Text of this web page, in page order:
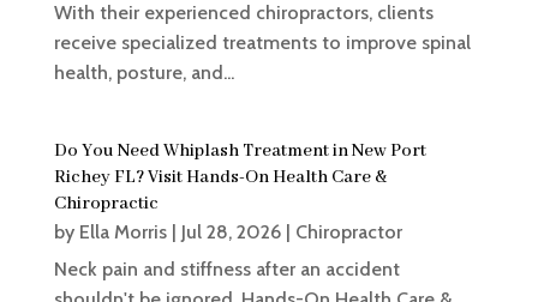
With their experienced chiropractors, clients
receive specialized treatments to improve spinal
health, posture, and...
Do You Need Whiplash Treatment in New Port
Richey FL? Visit Hands-On Health Care &
Chiropractic
by Ella Morris| Jul 28, 2026| Chiropractor
Neck pain and stiffness after an accident